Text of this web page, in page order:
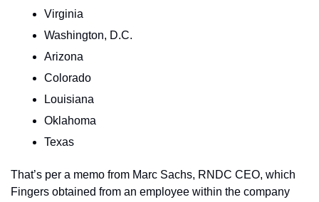
Virginia
Washington, D.C.
Arizona
Colorado
Louisiana
Oklahoma
Texas
That’s per a memo from Marc Sachs, RNDC CEO, which
Fingers obtained from an employee within the company